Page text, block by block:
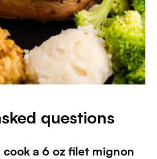
questions
a 6 oz filet mignon